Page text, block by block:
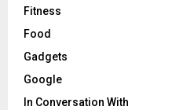
Fitness
Food
Gadgets
Google
In Conversation With